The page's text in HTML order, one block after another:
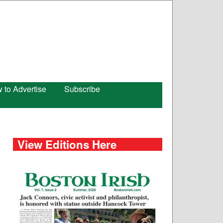
to Advertise Subscribe
View Editions Here